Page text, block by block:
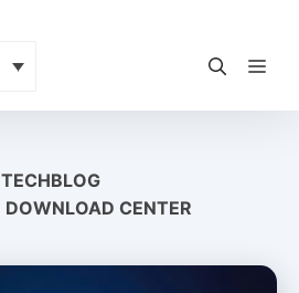
TECHBLOG
DOWNLOAD CENTER